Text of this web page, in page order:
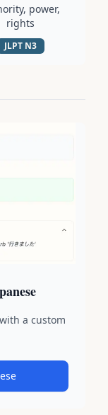
power,
rights
JLPT N3
a custom